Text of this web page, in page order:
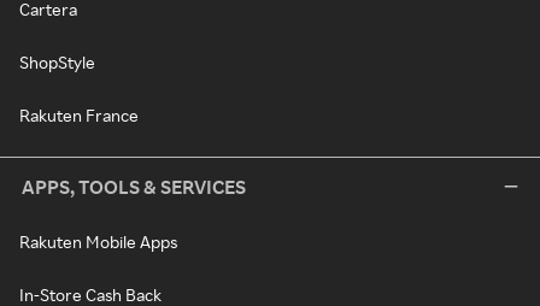
Cartera
ShopStyle
Rakuten France
APPS, TOOLS & SERVICES
Rakuten Mobile Apps
In-Store Cash Back